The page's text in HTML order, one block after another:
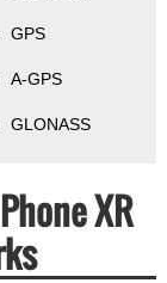
GPS
A-GPS
GLONASS
XR